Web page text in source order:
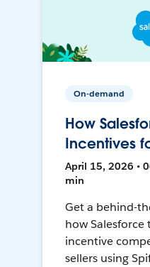
On-demand
How
Incentives
April 15, 2026 •
min
Get a behind-
how
incentive
sellers using